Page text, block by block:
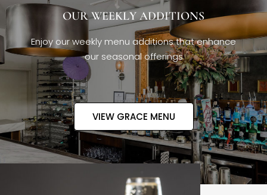
OUR WEEKLY ADDITIONS
Enjoy our weekly menu additions that enhance
our seasonal offerings
VIEW GRACE MENU